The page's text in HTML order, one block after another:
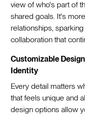
view of who's part of
shared goals. It's
relationships,
collaboration that
Customizable
Identity
Every detail matters
that feels unique and
design options allow